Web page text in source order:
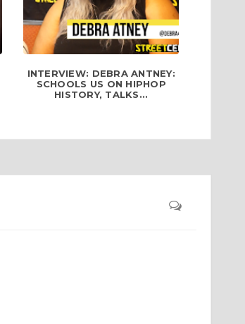
INTERVIEW: DEBRA ANTNEY:
SCHOOLS US ON HIPHOP
HISTORY, TALKS...